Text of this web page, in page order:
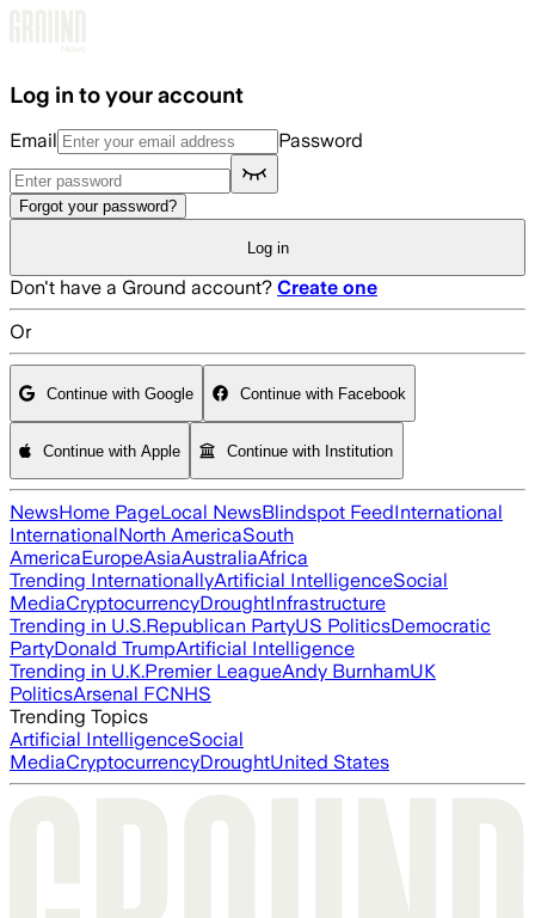
Log in to your account
Email Password
Forgot your password?
Log in
Don't have a Ground account? Create one
Or
Continue with Google Continue with Facebook
Continue with Apple Continue with Institution
NewsHome PageLocal NewsBlindspot FeedInternational
InternationalNorth AmericaSouth
AmericaEuropeAsiaAustraliaAfrica
Trending InternationallyArtificial IntelligenceSocial
MediaCryptocurrencyDroughtInfrastructure
Trending in U.S.Republican PartyUS PoliticsDemocratic
PartyDonald TrumpArtificial Intelligence
Trending in U.K.Premier LeagueAndy BurnhamUK
PoliticsArsenal FCNHS
Trending Topics
Artificial IntelligenceSocial
MediaCryptocurrencyDroughtUnited States